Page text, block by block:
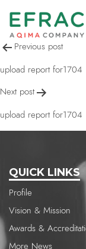
Post
Previous post
upload report for1704
Next post
upload report for1704
QUICK LINKS
Profile
Vision & Mission
Awards &
More News